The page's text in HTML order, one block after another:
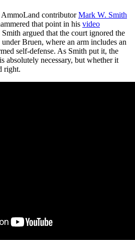
contributorMark W. Smith
that point in his video
argued that the court ignored the
Bruen, where an arm includes an
self-defense. As Smith put it, the
absolutely necessary, but whether it
right.